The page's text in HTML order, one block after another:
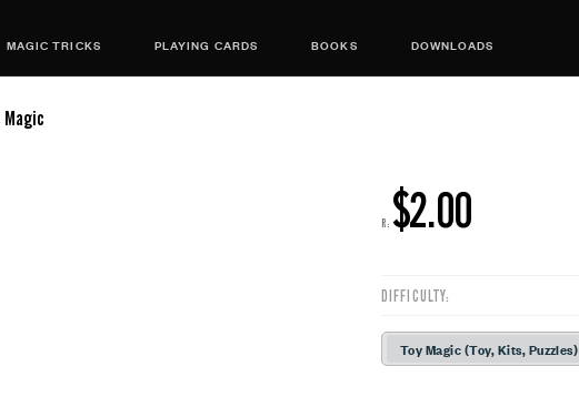
MAGIC TRICKS PLAYING CARDS BOOKS DOWNLOADS
R: $2.00
DIFFICULTY:
Toy Magic (Toy, Kits, Puzzles)